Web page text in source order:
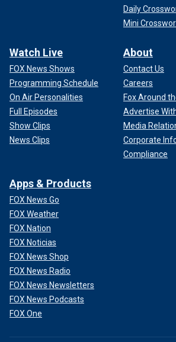
Daily
Mini
Watch Live
FOX News Shows
Programming Schedule
On Air Personalities
Full Episodes
Show Clips
News Clips
About
Contact Us
Careers
Fox Around
Advertise
Media
Corporate
Compliance
Apps & Products
FOX News Go
FOX Weather
FOX Nation
FOX Noticias
FOX News Shop
FOX News Radio
FOX News Newsletters
FOX News Podcasts
FOX One